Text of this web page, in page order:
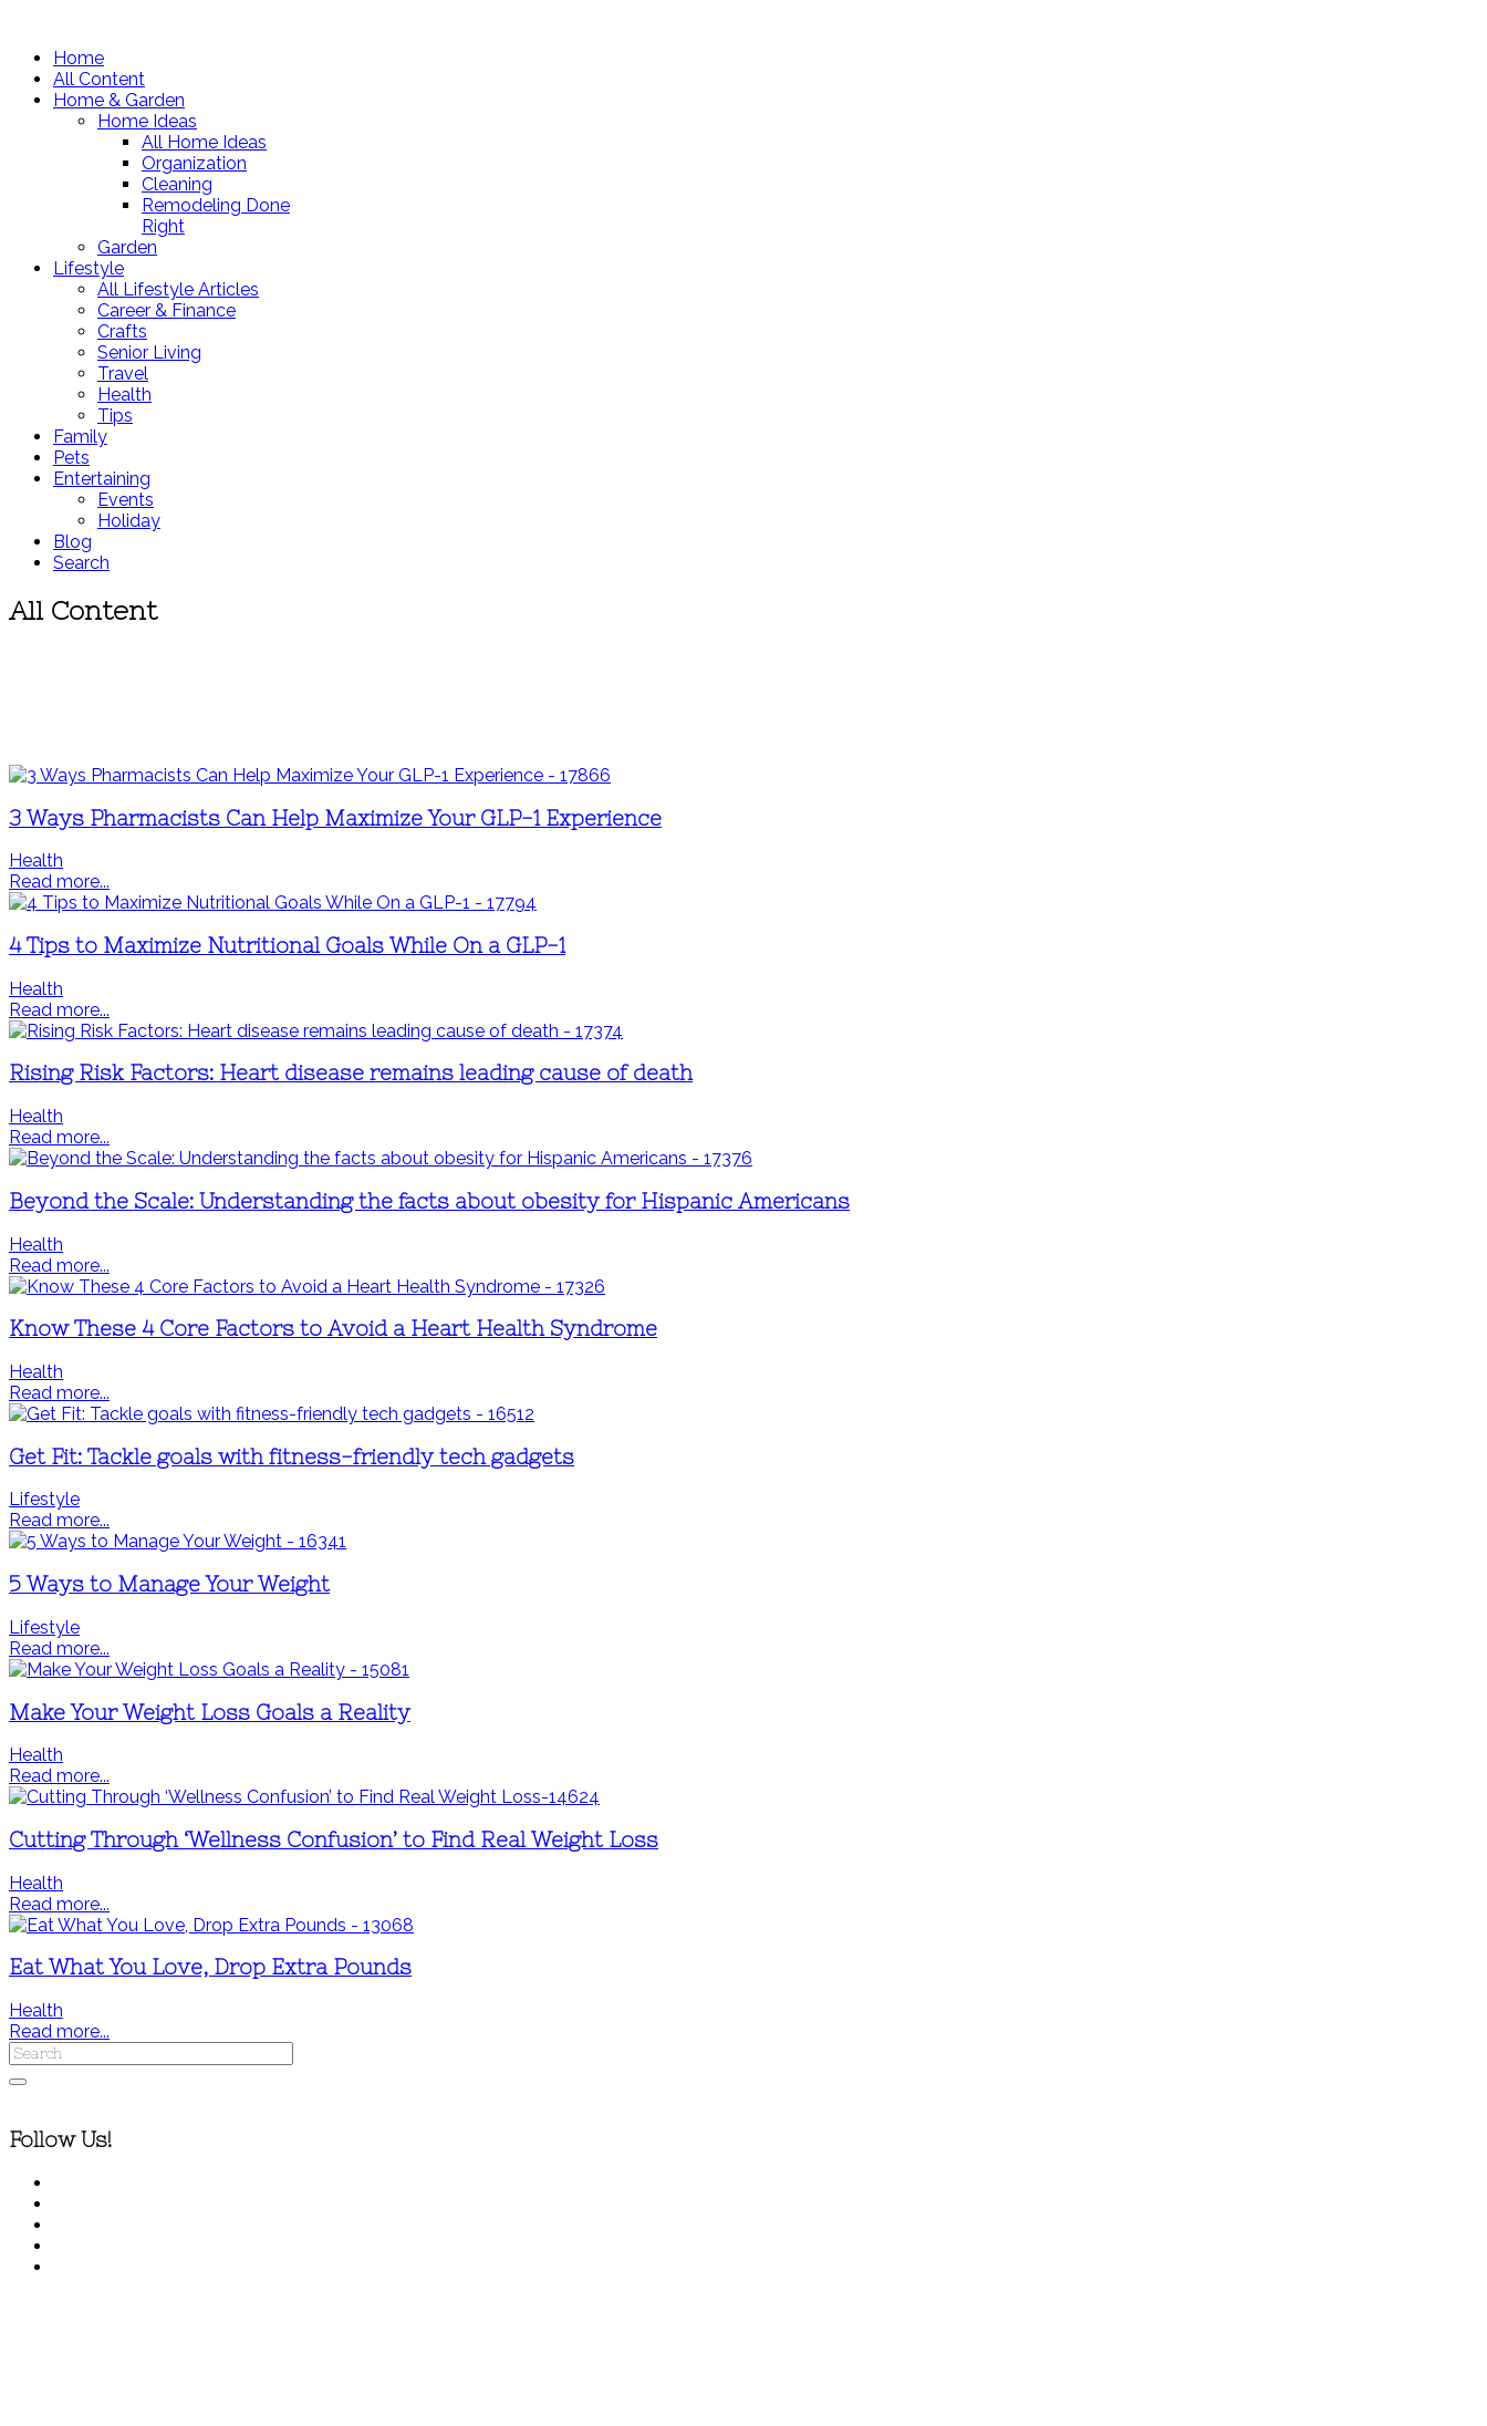
Home
All Content
Home & Garden
Home Ideas
All Home Ideas
Organization
Cleaning
Remodeling Done
Right
Garden
Lifestyle
All Lifestyle Articles
Career & Finance
Crafts
Senior Living
Travel
Health
Tips
Family
Pets
Entertaining
Events
Holiday
Blog
Search
All Content
3 Ways Pharmacists Can Help Maximize Your GLP-1 Experience
Health
Read more...
4 Tips to Maximize Nutritional Goals While On a GLP-1
Health
Read more...
Rising Risk Factors: Heart disease remains leading cause of death
Health
Read more...
Beyond the Scale: Understanding the facts about obesity for Hispanic Americans
Health
Read more...
Know These 4 Core Factors to Avoid a Heart Health Syndrome
Health
Read more...
Get Fit: Tackle goals with fitness-friendly tech gadgets
Lifestyle
Read more...
5 Ways to Manage Your Weight
Lifestyle
Read more...
Make Your Weight Loss Goals a Reality
Health
Read more...
Cutting Through ‘Wellness Confusion’ to Find Real Weight Loss
Health
Read more...
Eat What You Love, Drop Extra Pounds
Health
Read more...
Follow Us!